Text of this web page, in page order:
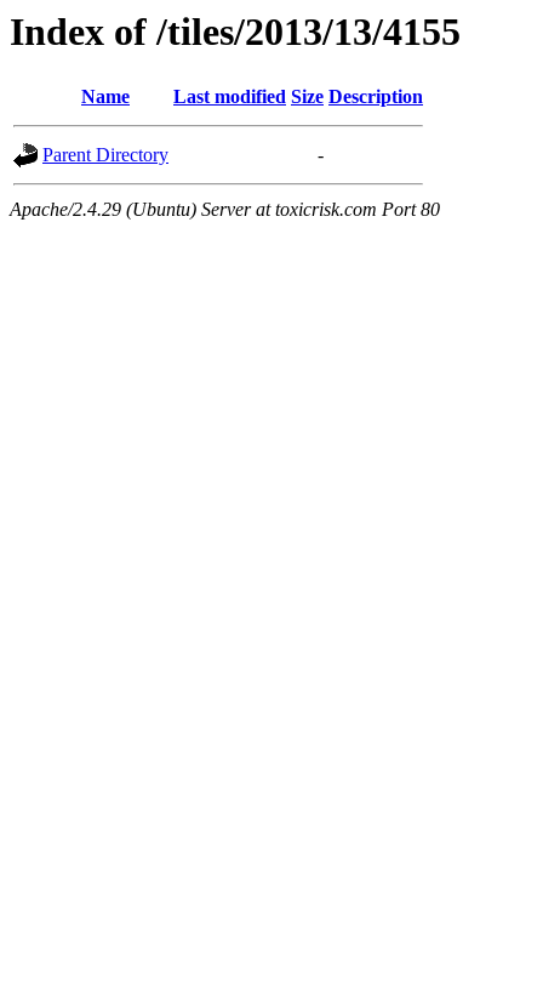
Index of /tiles/2013/13/4155
Name Last modified Size Description
Parent Directory -
Apache/2.4.29 (Ubuntu) Server at toxicrisk.com Port 80